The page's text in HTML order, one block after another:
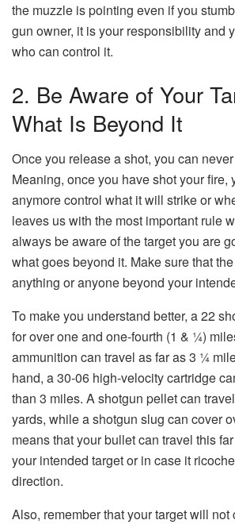
the muzzle is pointing even if you
gun owner, it is your responsibility and
who can control it.
2. Be Aware of Your
What Is Beyond It
Once you release a shot, you can
Meaning, once you have shot your fire,
anymore control what it will strike or
leaves us with the most important rule
always be aware of the target you are
what goes beyond it. Make sure that
anything or anyone beyond your
To make you understand better, a 22
for over one and one-fourth (1 & ¼)
ammunition can travel as far as 3 ¼
hand, a 30-06 high-velocity cartridge
than 3 miles. A shotgun pellet can
yards, while a shotgun slug can cover
means that your bullet can travel this
your intended target or in case it
direction.
Also, remember that your target will